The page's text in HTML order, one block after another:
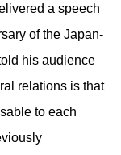
a speech
of the Japan-
his audience
relations is that
to each